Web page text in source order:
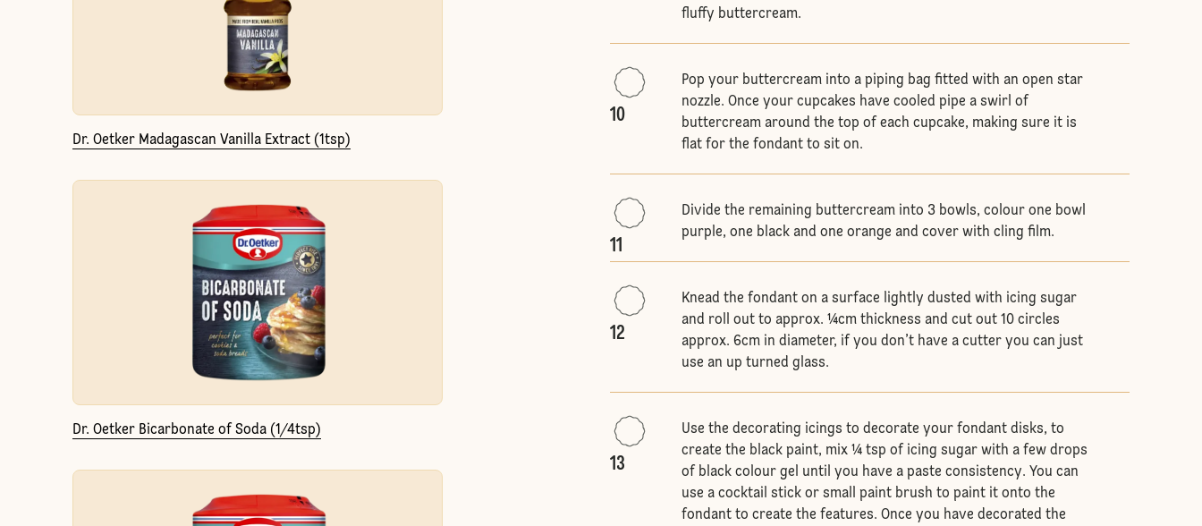
Dr. Oetker Madagascan Vanilla Extract (1tsp)
Dr. Oetker Bicarbonate of Soda (1/4tsp)
fluffy buttercream.
10
Pop your buttercream into a piping bag fitted with an open star
nozzle. Once your cupcakes have cooled pipe a swirl of
buttercream around the top of each cupcake, making sure it is
flat for the fondant to sit on.
11
Divide the remaining buttercream into 3 bowls, colour one bowl
purple, one black and one orange and cover with cling film.
12
Knead the fondant on a surface lightly dusted with icing sugar
and roll out to approx. ¼cm thickness and cut out 10 circles
approx. 6cm in diameter, if you don’t have a cutter you can just
use an up turned glass.
13
Use the decorating icings to decorate your fondant disks, to
create the black paint, mix ¼ tsp of icing sugar with a few drops
of black colour gel until you have a paste consistency. You can
use a cocktail stick or small paint brush to paint it onto the
fondant to create the features. Once you have decorated the